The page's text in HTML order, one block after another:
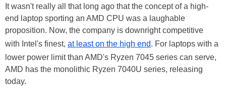
It wasn't really all that long ago that the concept of a high-
end laptop sporting an AMD CPU was a laughable
proposition. Now, the company is downright competitive
with Intel's finest, at least on the high end. For laptops with a
lower power limit than AMD's Ryzen 7045 series can serve,
AMD has the monolithic Ryzen 7040U series, releasing
today.